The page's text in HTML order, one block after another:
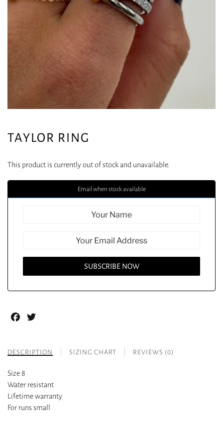
TAYLOR RING
This product is currently out of stock and unavailable.
Email when stock available
Facebook
DESCRIPTION SIZING CHART REVIEWS (0)
Size 8
Water resistant
Lifetime warranty
For runs small